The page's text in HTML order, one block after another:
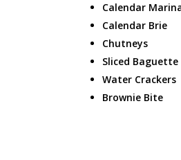
Calendar
Calendar Brie
Chutneys
Sliced Baguette
Water Crackers
Brownie Bite